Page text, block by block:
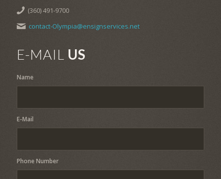
(360) 491-9700
contact-Olympia@ensignservices.net
E-MAIL US
Name
E-Mail
Phone Number